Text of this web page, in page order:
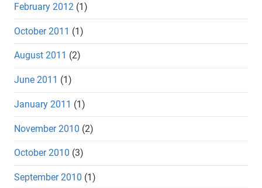
February 2012 (1)
October 2011 (1)
August 2011 (2)
June 2011 (1)
January 2011 (1)
November 2010 (2)
October 2010 (3)
September 2010 (1)